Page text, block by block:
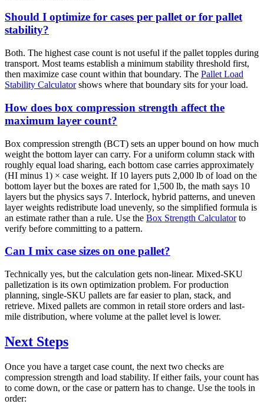
Should I optimize for cases per pallet or for pallet
stability?
Both. The highest case count is not useful if the pallet topples during
transport. Most teams establish a minimum stability threshold first,
then maximize case count within that boundary. The Pallet Load
Stability Calculatorshows where that boundary sits for your load.
How does box compression strength affect the
maximum layer count?
Box compression strength (BCT) sets an upper bound on how much
weight the bottom layer can carry. For a uniform column stack with
roughly equal load sharing, each bottom case carries approximately
(HI minus 1) × case weight. If 10 layers puts 2,000 lb of load on the
bottom layer but the boxes are rated for 1,500 lb, the math says 10
layers but the physics says 7. Interlock, hybrid patterns, and uneven
layer weights redistribute load unevenly, so the simplified formula is
an estimate rather than a rule. Use the Box Strength Calculatorto
verify before committing to a pattern.
Can I mix case sizes on one pallet?
Technically yes, but the calculation gets non-linear. Mixed-SKU
palletization is its own optimization problem. For production
planning, single-SKU pallets are far easier to plan, stack, and
retrieve. Mixed pallets are common in retail store orders and last-
mile distribution, where volume at the pallet level is lower.
Next Steps
Once you have a target case count, the next two checks are
compression strength and load stability. If either fails, your count has
to come down, or the case or pattern has to change. Use the tools in
order: